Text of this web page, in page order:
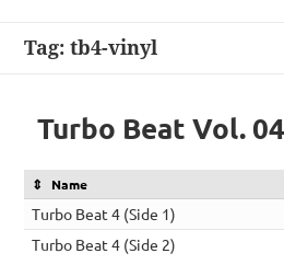
Tag:tb4-vinyl
Turbo Beat Vol.
Name
Turbo Beat 4 (Side 1)
Turbo Beat 4 (Side 2)